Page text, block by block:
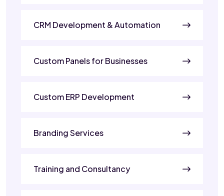
CRM Development & Automation
Custom Panels for Businesses
Custom ERP Development
Branding Services
Training and Consultancy